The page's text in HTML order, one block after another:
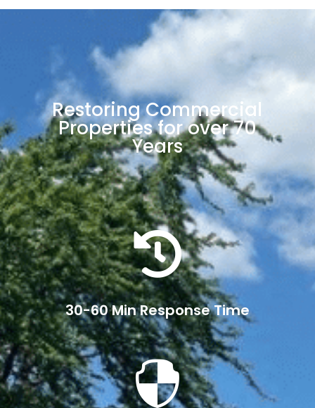
Restoring Commercial
Properties for over 70
Years

30-60 Min Response Time
